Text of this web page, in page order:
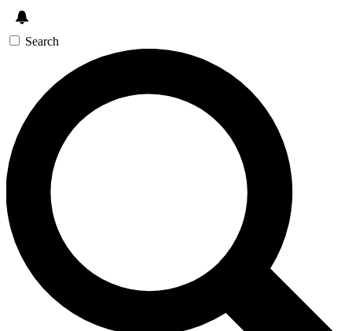
Search